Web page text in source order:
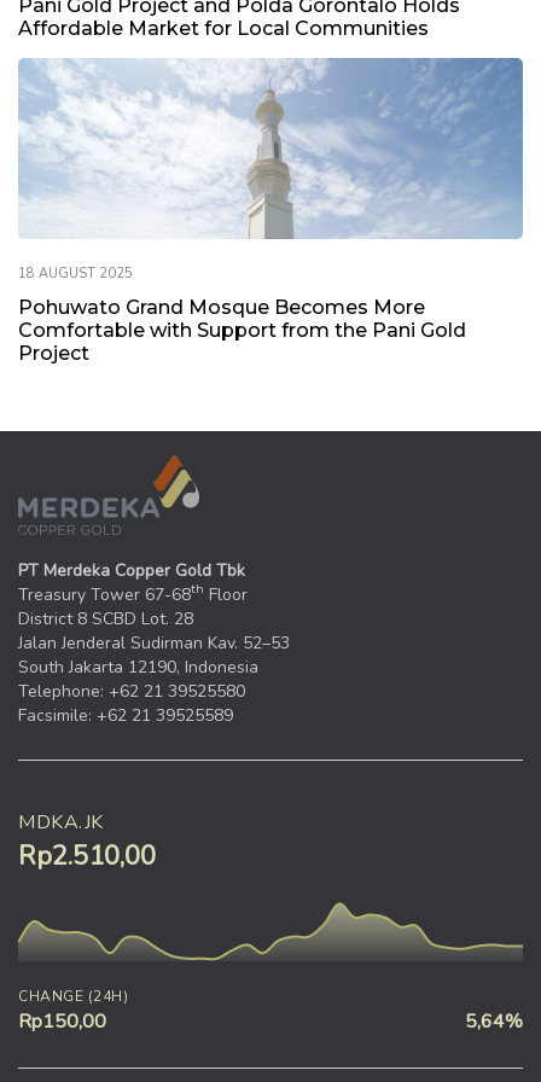
Q2 2020 TB Copper Drill Results Released
Tujuh Bukit Copper Drill Results Released – Juli 2020
5.3 MB 31 July 2020
Pani Gold Project and Polda Gorontalo Holds
Affordable Market for Local Communities
18 AUGUST 2025
Pohuwato Grand Mosque Becomes More
Comfortable with Support from the Pani Gold
Project
PT Merdeka Copper Gold Tbk
Treasury Tower 67-68th Floor
District 8 SCBD Lot. 28
Jalan Jenderal Sudirman Kav. 52–53
South Jakarta 12190, Indonesia
Telephone: +62 21 39525580
Facsimile: +62 21 39525589
MDKA.JK
Rp2.510,00
CHANGE (24H)
Rp150,00 5,64%